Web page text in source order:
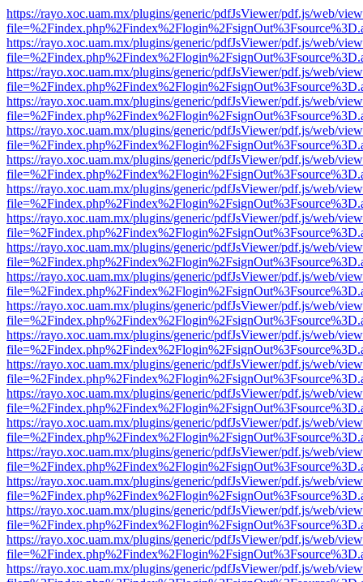
https://rayo.xoc.uam.mx/plugins/generic/pdfJsViewer/pdf.js/web/
https://rayo.xoc.uam.mx/plugins/generic/pdfJsViewer/pdf.js/web/
https://rayo.xoc.uam.mx/plugins/generic/pdfJsViewer/pdf.js/web/
https://rayo.xoc.uam.mx/plugins/generic/pdfJsViewer/pdf.js/web/
https://rayo.xoc.uam.mx/plugins/generic/pdfJsViewer/pdf.js/web/
https://rayo.xoc.uam.mx/plugins/generic/pdfJsViewer/pdf.js/web/
https://rayo.xoc.uam.mx/plugins/generic/pdfJsViewer/pdf.js/web/
https://rayo.xoc.uam.mx/plugins/generic/pdfJsViewer/pdf.js/web/
https://rayo.xoc.uam.mx/plugins/generic/pdfJsViewer/pdf.js/web/
https://rayo.xoc.uam.mx/plugins/generic/pdfJsViewer/pdf.js/web/
https://rayo.xoc.uam.mx/plugins/generic/pdfJsViewer/pdf.js/web/
https://rayo.xoc.uam.mx/plugins/generic/pdfJsViewer/pdf.js/web/
https://rayo.xoc.uam.mx/plugins/generic/pdfJsViewer/pdf.js/web/
https://rayo.xoc.uam.mx/plugins/generic/pdfJsViewer/pdf.js/web/
https://rayo.xoc.uam.mx/plugins/generic/pdfJsViewer/pdf.js/web/
https://rayo.xoc.uam.mx/plugins/generic/pdfJsViewer/pdf.js/web/
https://rayo.xoc.uam.mx/plugins/generic/pdfJsViewer/pdf.js/web/
https://rayo.xoc.uam.mx/plugins/generic/pdfJsViewer/pdf.js/web/
https://rayo.xoc.uam.mx/plugins/generic/pdfJsViewer/pdf.js/web/
https://rayo.xoc.uam.mx/plugins/generic/pdfJsViewer/pdf.js/web/